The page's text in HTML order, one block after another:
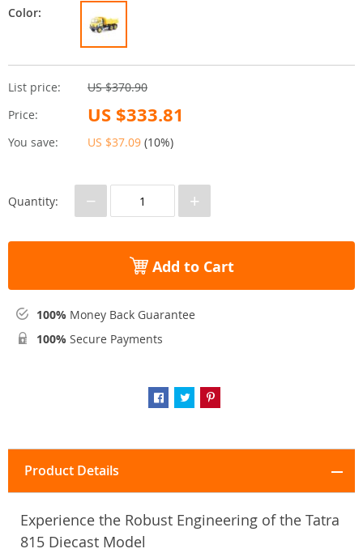
List price:
US $370.90
Price:
US $333.81
You save: US $37.09 (10%)
Color:
Quantity: − +
Add to Cart
100% Money Back Guarantee
100% Secure Payments
Product Details
Experience the Robust Engineering of the Tatra
815 Diecast Model